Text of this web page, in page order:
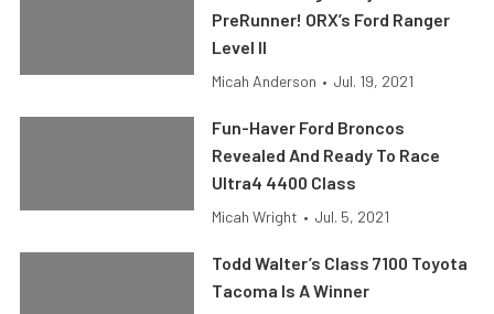
PreRunner! ORX’s Ford Ranger
Level II
Micah Anderson • Jul. 19, 2021
Fun-Haver Ford Broncos
Revealed And Ready To Race
Ultra4 4400 Class
Micah Wright • Jul. 5, 2021
Todd Walter’s Class 7100 Toyota
Tacoma Is A Winner